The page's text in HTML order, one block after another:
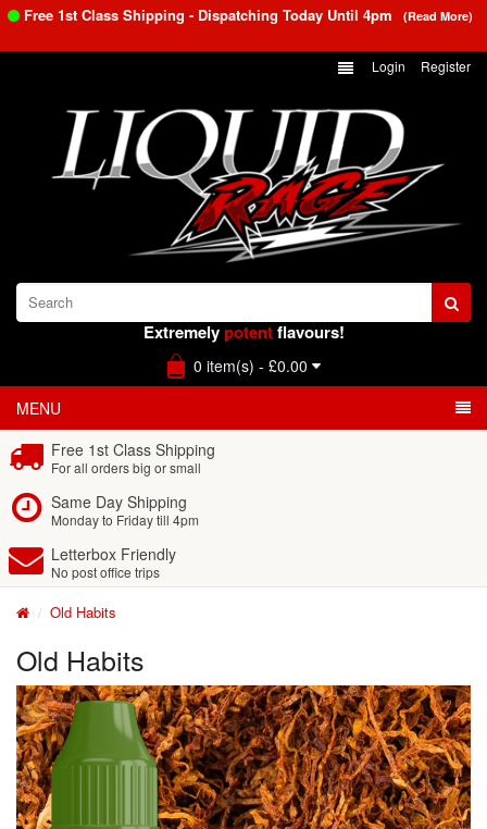
Free 1st Class Shipping - Dispatching Today Until 4pm (Read More)
Login Register
Extremelypotentflavours!
0 item(s) - £0.00
MENU
Free 1st Class Shipping
For all orders big or small
Same Day Shipping
Monday to Friday till 4pm
Letterbox Friendly
No post office trips
Old Habits
Old Habits